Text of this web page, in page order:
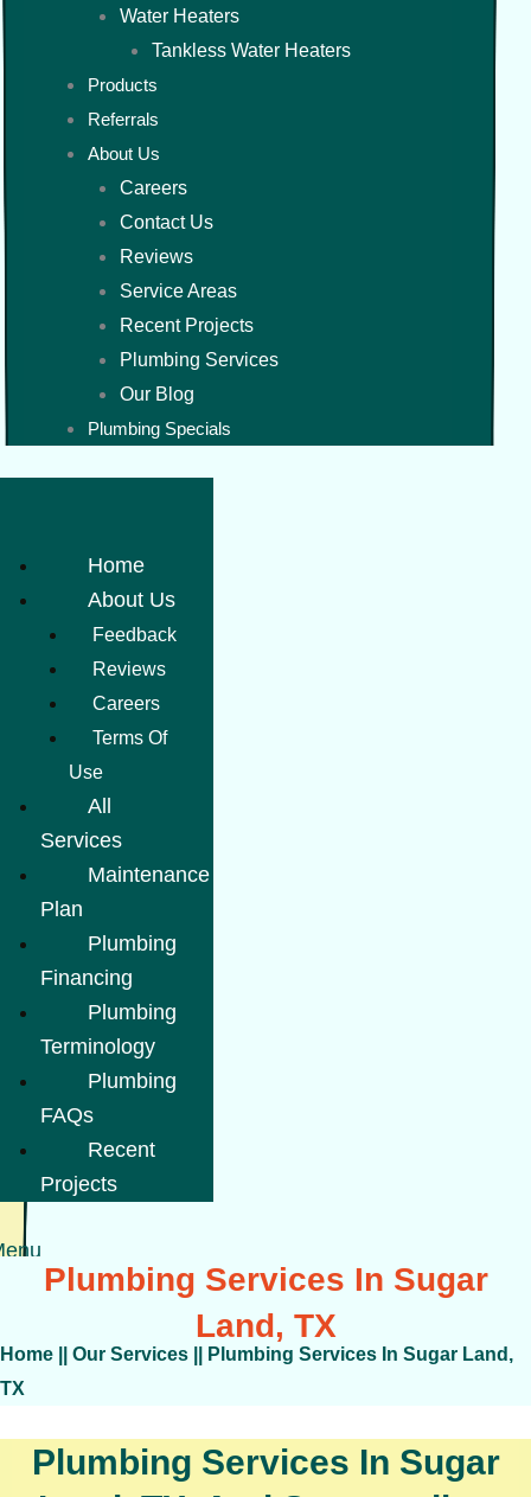
Water Heaters
Tankless Water Heaters
Products
Referrals
About Us
Careers
Contact Us
Reviews
Service Areas
Recent Projects
Plumbing Services
Our Blog
Plumbing Specials
Home
About Us
Feedback
Reviews
Careers
Terms Of
Use
All
Services
Maintenance
Plan
Plumbing
Financing
Plumbing
Terminology
Plumbing
FAQs
Recent
Projects
Plumbing Services In Sugar
Land, TX
Home Our Services
Plumbing Services In Sugar Land,
TX
Plumbing Services In Sugar